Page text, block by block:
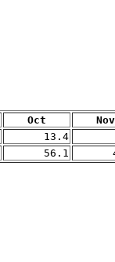
Oct Nov
13.4
56.1